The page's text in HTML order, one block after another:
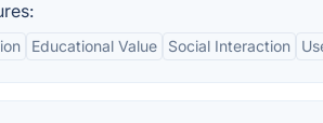
Educational Value Social Interaction